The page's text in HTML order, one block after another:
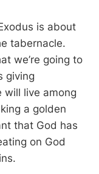
is about
tabernacle.
we’re going to
giving
will live among
a golden
that God has
on God